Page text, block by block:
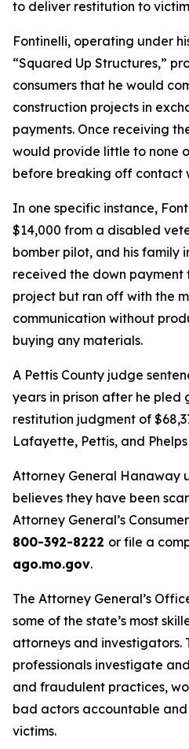
to deliver restitution to
Fontinelli, operating under
“Squared Up Structures,”
consumers that he would
construction projects in
payments. Once receiving
would provide little to none
before breaking off contact
In one specific instance,
$14,000 from a disabled
bomber pilot, and his family
received the down
project but ran off with the
communication without
buying any materials.
A Pettis County judge
years in prison after he
restitution judgment of
Lafayette, Pettis, and Phelps
Attorney General Hanaway
believes they have been
Attorney General’s
800-392-8222 or file a
ago.mo.gov.
The Attorney General’s
some of the state’s most
attorneys and investigators.
professionals investigate
and fraudulent practices,
bad actors accountable
victims.